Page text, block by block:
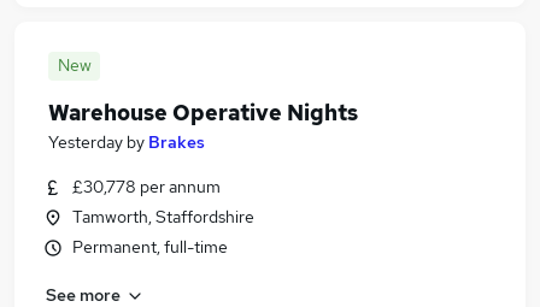
New
Warehouse Operative Nights
Yesterday by Brakes
£30,778 per annum
Tamworth, Staffordshire
Permanent, full-time
See more